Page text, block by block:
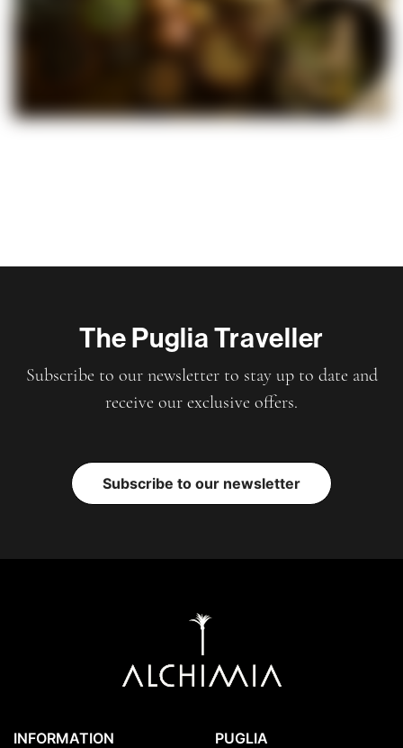
The Puglia Traveller
Subscribe to our newsletter to stay up to date and
receive our exclusive offers.
Subscribe to our newsletter
INFORMATION PUGLIA